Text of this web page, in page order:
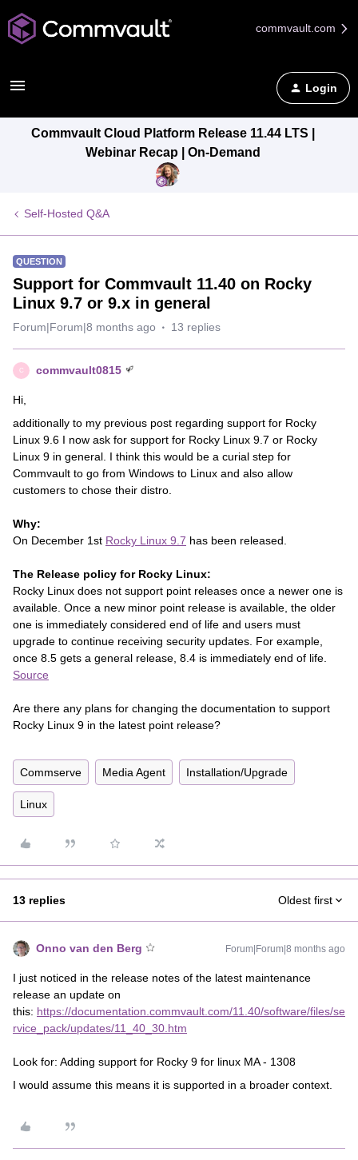
commvault.com
Login
Commvault Cloud Platform Release 11.44 LTS |
Webinar Recap | On-Demand
Self-Hosted Q&A
QUESTION
Support for Commvault 11.40 on Rocky
Linux 9.7 or 9.x in general
Forum|Forum|8 months ago 13 replies
C commvault0815
Hi,
additionally to my previous post regarding support for Rocky
Linux 9.6 I now ask for support for Rocky Linux 9.7 or Rocky
Linux 9 in general. I think this would be a curial step for
Commvault to go from Windows to Linux and also allow
customers to chose their distro.
Why:
On December 1st Rocky Linux 9.7 has been released.
The Release policy for Rocky Linux:
Rocky Linux does not support point releases once a newer one is
available. Once a new minor point release is available, the older
one is immediately considered end of life and users must
upgrade to continue receiving security updates. For example,
once 8.5 gets a general release, 8.4 is immediately end of life.
Source
Are there any plans for changing the documentation to support
Rocky Linux 9 in the latest point release?
Commserve Media Agent Installation/Upgrade
Linux
13 replies Oldest first
Onno van den Berg Forum|Forum|8 months ago
I just noticed in the release notes of the latest maintenance
release an update on
this: https://documentation.commvault.com/11.40/software/files/se
rvice_pack/updates/11_40_30.htm
Look for: Adding support for Rocky 9 for linux MA - 1308
I would assume this means it is supported in a broader context.